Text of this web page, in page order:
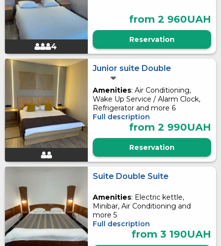
4
from 2 960UAH
Reservation
Junior suite Double
Amenities: Air Conditioning,
Wake Up Service / Alarm Clock,
Refrigerator and more 6
Full description
from 2 990UAH
Reservation
Suite Double Suite
Amenities: Electric kettle,
Minibar, Air Conditioning and
more 5
Full description
from 3 190UAH